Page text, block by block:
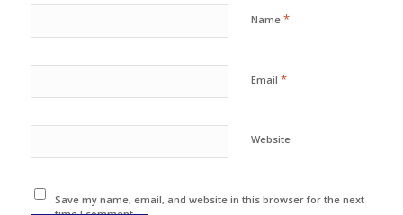
Name *
Email *
Website
Save my name, email, and website in this browser for the next